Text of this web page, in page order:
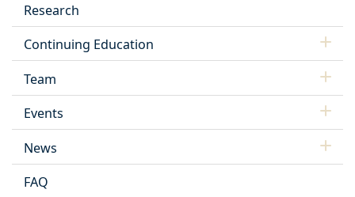
Research
Continuing Education
Team
Events
News
FAQ